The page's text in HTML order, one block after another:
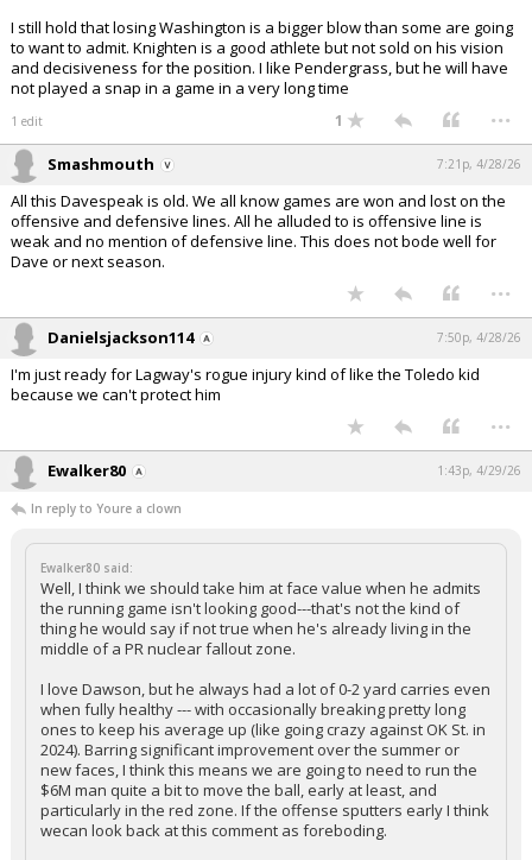
I still hold that losing Washington is a bigger blow than some are going
to want to admit. Knighten is a good athlete but not sold on his vision
and decisiveness for the position. I like Pendergrass, but he will have
not played a snap in a game in a very long time
1 edit 1 ...
Smashmouth 7:21p, 4/28/26
All this Davespeak is old. We all know games are won and lost on the
offensive and defensive lines. All he alluded to is offensive line is
weak and no mention of defensive line. This does not bode well for
Dave or next season.
...
Danielsjackson114 7:50p, 4/28/26
I'm just ready for Lagway's rogue injury kind of like the Toledo kid
because we can't protect him
...
Ewalker80 1:43p, 4/29/26
In reply to Youre a clown
Ewalker80 said:
Well, I think we should take him at face value when he admits
the running game isn't looking good---that's not the kind of
thing he would say if not true when he's already living in the
middle of a PR nuclear fallout zone.
I love Dawson, but he always had a lot of 0-2 yard carries even
when fully healthy --- with occasionally breaking pretty long
ones to keep his average up (like going crazy against OK St. in
2024). Barring significant improvement over the summer or
new faces, I think this means we are going to need to run the
$6M man quite a bit to move the ball, early at least, and
particularly in the red zone. If the offense sputters early I think
wecan look back at this comment as foreboding.